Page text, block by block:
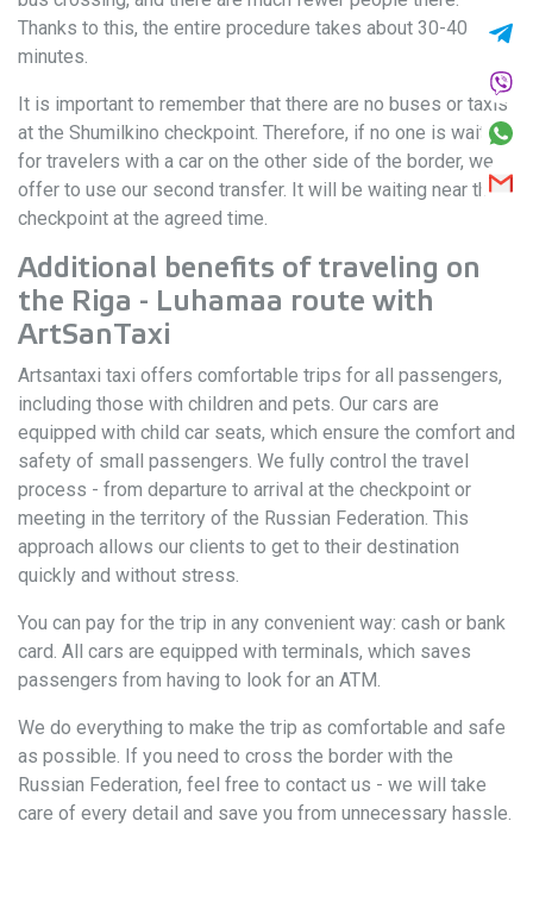
Thanks to this, the entire procedure takes about 30-40
minutes.
It is important to remember that there are no buses or taxis
at the Shumilkino checkpoint. Therefore, if no one is waiting
for travelers with a car on the other side of the border, we
offer to use our second transfer. It will be waiting near the
checkpoint at the agreed time.
Additional benefits of traveling on
the Riga - Luhamaa route with
ArtSanTaxi
Artsantaxi taxi offers comfortable trips for all passengers,
including those with children and pets. Our cars are
equipped with child car seats, which ensure the comfort and
safety of small passengers. We fully control the travel
process - from departure to arrival at the checkpoint or
meeting in the territory of the Russian Federation. This
approach allows our clients to get to their destination
quickly and without stress.
You can pay for the trip in any convenient way: cash or bank
card. All cars are equipped with terminals, which saves
passengers from having to look for an ATM.
We do everything to make the trip as comfortable and safe
as possible. If you need to cross the border with the
Russian Federation, feel free to contact us - we will take
care of every detail and save you from unnecessary hassle.